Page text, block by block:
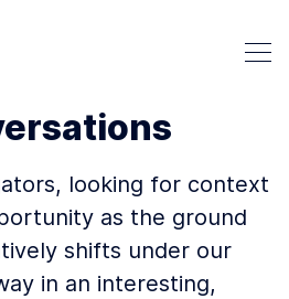
looking for context
as the ground
shifts under our
in an interesting,